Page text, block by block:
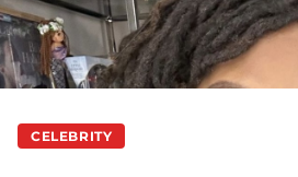
CELEBRITY